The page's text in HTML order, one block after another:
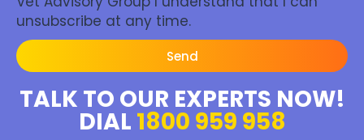
unsubscribe at any time.
Send
TALK TO OUR EXPERTS NOW!
DIAL 1800 959 958